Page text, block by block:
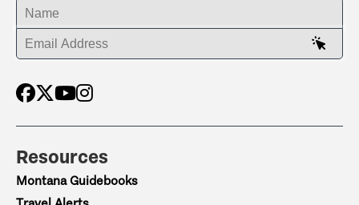
ENTER YOUR NAME
ENTER YOUR EMAIL ADDRESS
Resources
Montana Guidebooks